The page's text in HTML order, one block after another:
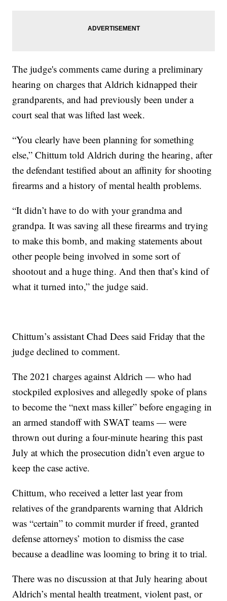
The judge's comments came during a preliminary
hearing on charges that Aldrich kidnapped their
grandparents, and had previously been under a
court seal that was lifted last week.
“You clearly have been planning for something
else,” Chittum told Aldrich during the hearing, after
the defendant testified about an affinity for shooting
firearms and a history of mental health problems.
“It didn’t have to do with your grandma and
grandpa. It was saving all these firearms and trying
to make this bomb, and making statements about
other people being involved in some sort of
shootout and a huge thing. And then that’s kind of
what it turned into,” the judge said.
Chittum’s assistant Chad Dees said Friday that the
judge declined to comment.
The 2021 charges against Aldrich — who had
stockpiled explosives and allegedly spoke of plans
to become the “next mass killer” before engaging in
an armed standoff with SWAT teams — were
thrown out during a four-minute hearing this past
July at which the prosecution didn’t even argue to
keep the case active.
Chittum, who received a letter last year from
relatives of the grandparents warning that Aldrich
was “certain” to commit murder if freed, granted
defense attorneys’ motion to dismiss the case
because a deadline was looming to bring it to trial.
There was no discussion at that July hearing about
Aldrich’s mental health treatment, violent past, or